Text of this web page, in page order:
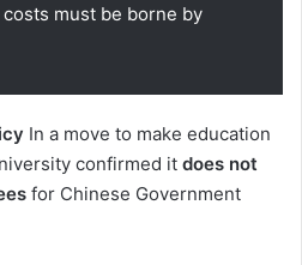
must be borne by
In a move to make education
confirmed it does not
for Chinese Government